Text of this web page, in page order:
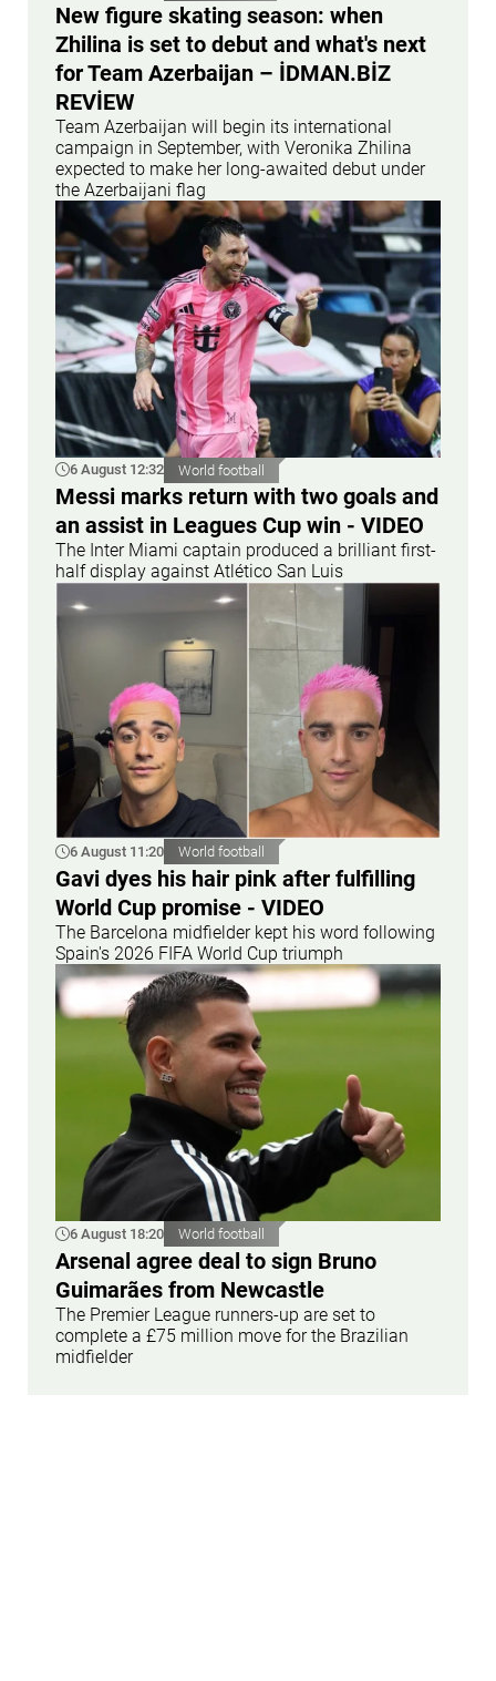
New figure skating season: when
Zhilina is set to debut and what's next
for Team Azerbaijan – İDMAN.BİZ
REVİEW
Team Azerbaijan will begin its international
campaign in September, with Veronika Zhilina
expected to make her long-awaited debut under
the Azerbaijani flag
6 August 12:32 World football
Messi marks return with two goals and
an assist in Leagues Cup win - VIDEO
The Inter Miami captain produced a brilliant first-
half display against Atlético San Luis
6 August 11:20 World football
Gavi dyes his hair pink after fulfilling
World Cup promise - VIDEO
The Barcelona midfielder kept his word following
Spain's 2026 FIFA World Cup triumph
6 August 18:20 World football
Arsenal agree deal to sign Bruno
Guimarães from Newcastle
The Premier League runners-up are set to
complete a £75 million move for the Brazilian
midfielder